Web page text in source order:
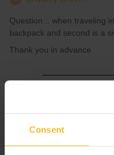
Consent
Question... when traveling
backpack and second is a
Thank you in advance
Normaly you
bags.
But there are